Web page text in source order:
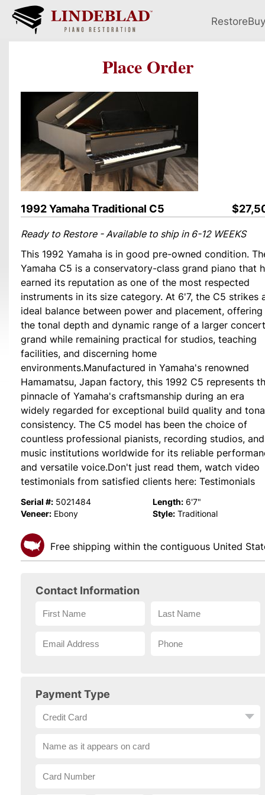
RestoreBuy
Place Order
1992 Yamaha Traditional C5
Ready to Restore - Available to ship in 6-12 WEEKS
This 1992 Yamaha is in good pre-owned condition.
Yamaha C5 is a conservatory-class grand piano that
earned its reputation as one of the most respected
instruments in its size category. At 6'7, the C5 strikes
ideal balance between power and placement, offering
the tonal depth and dynamic range of a larger concert
grand while remaining practical for studios, teaching
facilities, and discerning home
environments.Manufactured in Yamaha's renowned
Hamamatsu, Japan factory, this 1992 C5 represents
pinnacle of Yamaha's craftsmanship during an era
widely regarded for exceptional build quality and
consistency. The C5 model has been the choice of
countless professional pianists, recording studios, and
music institutions worldwide for its reliable
and versatile voice.Don't just read them, watch video
testimonials from satisfied clients here: Testimonials
Serial #: 5021484 Length: 6'7"
Veneer: Ebony Style: Traditional
Free shipping within the contiguous United
Contact Information
Payment Type